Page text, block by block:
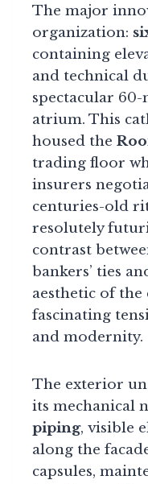
The major
organization:
containing
and technical
spectacular
atrium. This
housed the
trading floor
insurers
centuries-old
resolutely
contrast
bankers’ ties
aesthetic of
fascinating
and modernity.
The exterior
its mechanical
piping, visible
along the
capsules,